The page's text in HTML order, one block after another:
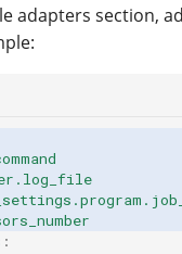
adapters section,
: